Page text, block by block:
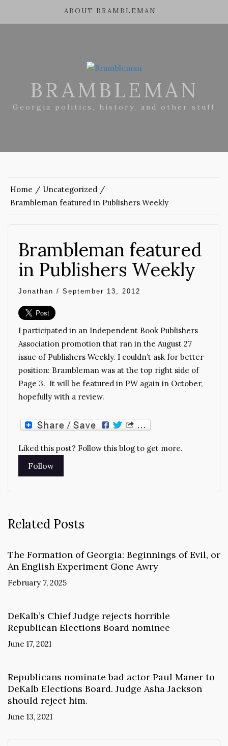
ABOUT BRAMBLEMAN
BRAMBLEMAN
Georgia politics, history, and other stuff
Home
Uncategorized
Brambleman featured in Publishers Weekly
Brambleman featured
in Publishers Weekly
Jonathan / September 13, 2012
I participated in an Independent Book Publishers
Association promotion that ran in the August 27
issue of Publishers Weekly. I couldn’t ask for better
position: Brambleman was at the top right side of
Page 3. It will be featured in PW again in October,
hopefully with a review.
Liked this post? Follow this blog to get more.
Related Posts
The Formation of Georgia: Beginnings of Evil, or
An English Experiment Gone Awry
February 7, 2025
DeKalb’s Chief Judge rejects horrible
Republican Elections Board nominee
June 17, 2021
Republicans nominate bad actor Paul Maner to
DeKalb Elections Board. Judge Asha Jackson
should reject him.
June 13, 2021